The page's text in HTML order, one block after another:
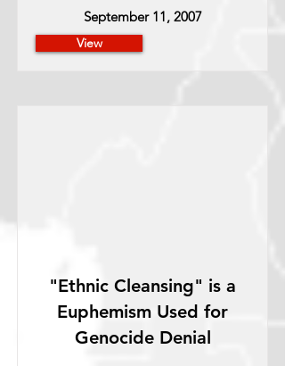
September 11, 2007
View
"Ethnic Cleansing" is a
Euphemism Used for
Genocide Denial